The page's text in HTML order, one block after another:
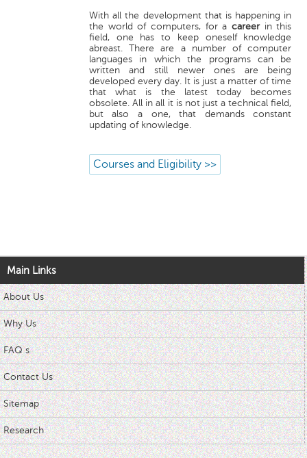
With all the development that is happening in
the world of computers, for acareerin this
field, one has to keep oneself knowledge
abreast. There are a number of computer
languages in which the programs can be
written and still newer ones are being
developed every day. It is just a matter of time
that what is the latest today becomes
obsolete. All in all it is not just a technical field,
but also a one, that demands constant
updating of knowledge.
Courses and Eligibility >>
Main Links
About Us
Why Us
FAQ s
Contact Us
Sitemap
Research